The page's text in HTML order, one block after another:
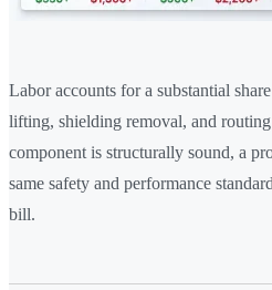
Labor accounts for a substantial
lifting, shielding removal, and
component is structurally sound, a
same safety and performance
bill.